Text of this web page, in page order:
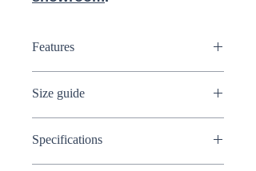
Features
4 seater table
Painted stone grey chairs
Upholstered cushioned seat
Size guide
75cm
Specifications